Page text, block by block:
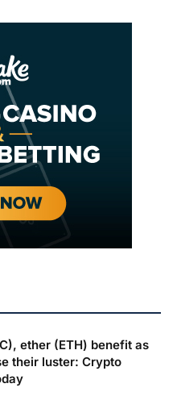
ether (ETH) benefit as
their luster: Crypto